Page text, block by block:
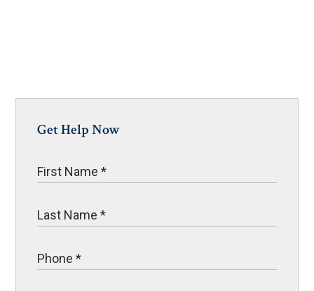
Get Help Now